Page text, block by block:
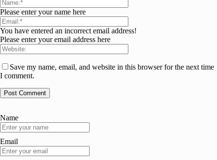
Please enter your name here
You have entered an incorrect email address!
Please enter your email address here
Save my name, email, and website in this browser for the next time
I comment.
Name
Email